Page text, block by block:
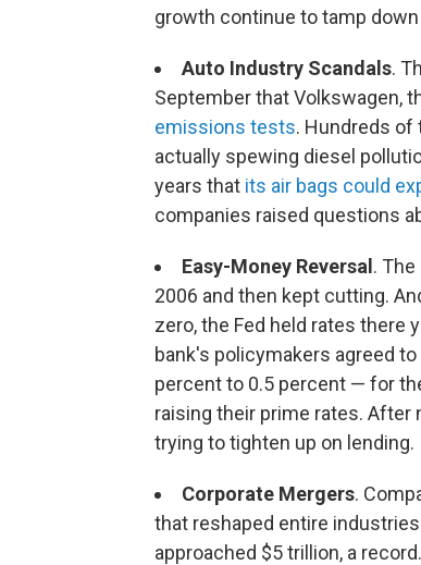
growth continue to tamp
Auto Industry Scandals.
September that Volkswagen,
emissions tests. Hundreds of
actually spewing diesel
years that its air bags could
companies raised questions
Easy-Money Reversal .
2006 and then kept cutting.
zero, the Fed held rates there
bank's policymakers agreed to
percent to 0.5 percent — for
raising their prime rates. After
trying to tighten up on lending.
Corporate Mergers.
that reshaped entire
approached $5 trillion, a